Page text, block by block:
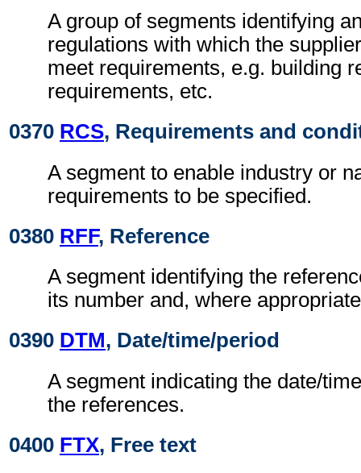
A group of segments identifying
regulations with which the
meet requirements, e.g. building
requirements, etc.
0370 RCS, Requirements and
A segment to enable industry or
requirements to be specified.
0380 RFF, Reference
A segment identifying the
its number and, where
0390 DTM, Date/time/period
A segment indicating the date/
the references.
0400 FTX, Free text